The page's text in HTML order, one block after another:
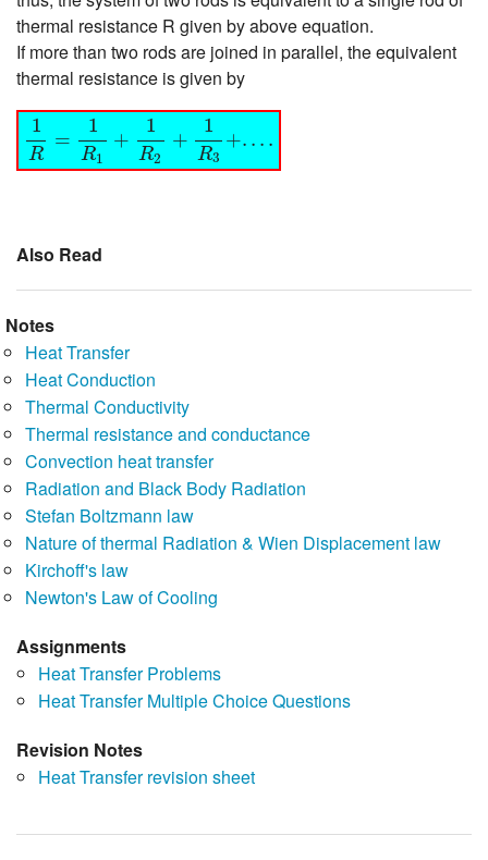
thermal resistance R given by above equation.
If more than two rods are joined in parallel, the equivalent
thermal resistance is given by
1
R
=
1
R1
+
1
R2
+
1
R3
+. . . .
1R=1R1+1R2+1R3+....
Also Read
Notes
Heat Transfer
Heat Conduction
Thermal Conductivity
Thermal resistance and conductance
Convection heat transfer
Radiation and Black Body Radiation
Stefan Boltzmann law
Nature of thermal Radiation & Wien Displacement law
Kirchoff's law
Newton's Law of Cooling
Assignments
Heat Transfer Problems
Heat Transfer Multiple Choice Questions
Revision Notes
Heat Transfer revision sheet